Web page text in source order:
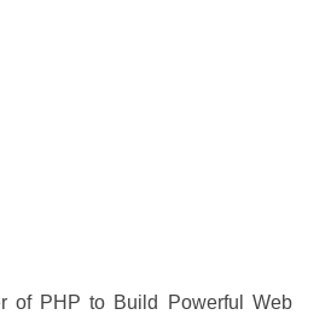
of PHP to Build Powerful Web